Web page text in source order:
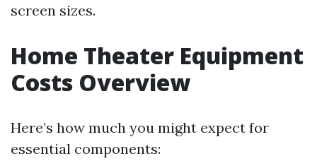
screen sizes.
Home Theater Equipment
Costs Overview
Here’s how much you might expect for
essential components: